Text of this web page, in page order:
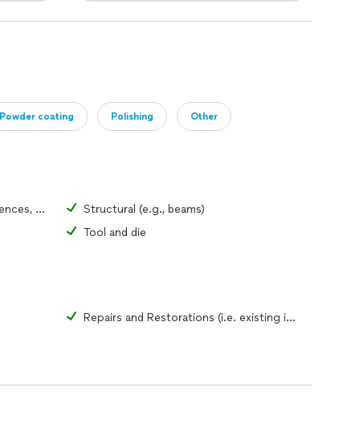
Powder coating Polishing Other
Ornamental home (i.e., gates, fences, windows)
Structural (e.g., beams)
Tool and die
Repairs and Restorations (i.e. existing items)